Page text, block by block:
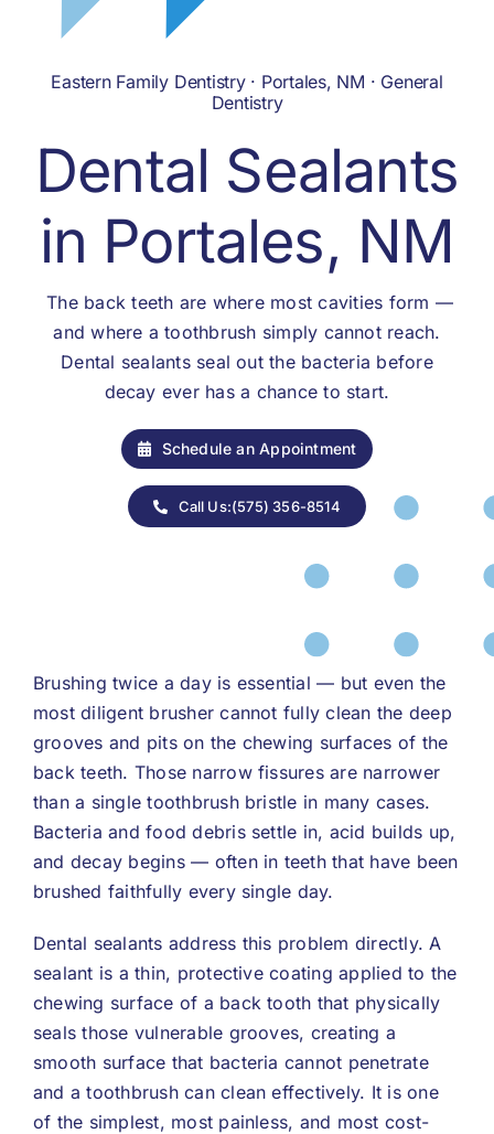
Eastern Family Dentistry · Portales, NM · General
Dentistry
Dental Sealants
in Portales, NM
The back teeth are where most cavities form —
and where a toothbrush simply cannot reach.
Dental sealants seal out the bacteria before
decay ever has a chance to start.
Schedule an Appointment
Call Us:(575) 356-8514
Brushing twice a day is essential — but even the
most diligent brusher cannot fully clean the deep
grooves and pits on the chewing surfaces of the
back teeth. Those narrow fissures are narrower
than a single toothbrush bristle in many cases.
Bacteria and food debris settle in, acid builds up,
and decay begins — often in teeth that have been
brushed faithfully every single day.
Dental sealants address this problem directly. A
sealant is a thin, protective coating applied to the
chewing surface of a back tooth that physically
seals those vulnerable grooves, creating a
smooth surface that bacteria cannot penetrate
and a toothbrush can clean effectively. It is one
of the simplest, most painless, and most cost-